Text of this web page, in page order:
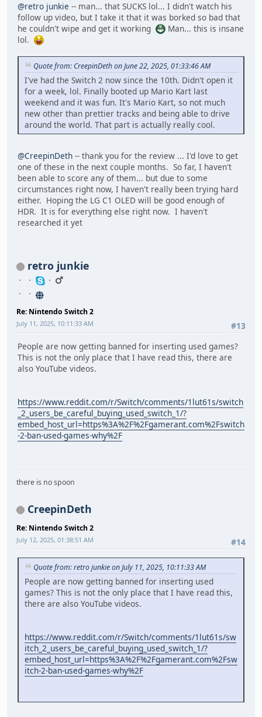
@retro junkie -- man... that SUCKS lol... I didn't watch his
follow up video, but I take it that it was borked so bad that
he couldn't wipe and get it working
Man... this is insane
lol.
Quote from: CreepinDeth on June 22, 2025, 01:33:46 AM
I've had the Switch 2 now since the 10th. Didn't open it
for a week, lol. Finally booted up Mario Kart last
weekend and it was fun. It's Mario Kart, so not much
new other than prettier tracks and being able to drive
around the world. That part is actually really cool.
@CreepinDeth -- thank you for the review ... I'd love to get
one of these in the next couple months. So far, I haven't
been able to score any of them... but due to some
circumstances right now, I haven't really been trying hard
either. Hoping the LG C1 OLED will be good enough of
HDR. It is for everything else right now. I haven't
researched it yet
retro junkie
Re: Nintendo Switch 2
#13
July 11, 2025, 10:11:33 AM
People are now getting banned for inserting used games?
This is not the only place that I have read this, there are
also YouTube videos.
https://www.reddit.com/r/Switch/comments/1lut61s/switch
_2_users_be_careful_buying_used_switch_1/?
embed_host_url=https%3A%2F%2Fgamerant.com%2Fswitch
-2-ban-used-games-why%2F
there is no spoon
CreepinDeth
Re: Nintendo Switch 2
#14
July 12, 2025, 01:38:51 AM
Quote from: retro junkie on July 11, 2025, 10:11:33 AM
People are now getting banned for inserting used
games? This is not the only place that I have read this,
there are also YouTube videos.
https://www.reddit.com/r/Switch/comments/1lut61s/sw
itch_2_users_be_careful_buying_used_switch_1/?
embed_host_url=https%3A%2F%2Fgamerant.com%2Fsw
itch-2-ban-used-games-why%2F